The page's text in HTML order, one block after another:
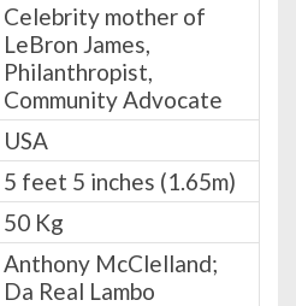
Celebrity mother of
LeBron James,
Philanthropist,
Community Advocate
USA
5 feet 5 inches (1.65m)
50 Kg
Anthony McClelland;
Da Real Lambo